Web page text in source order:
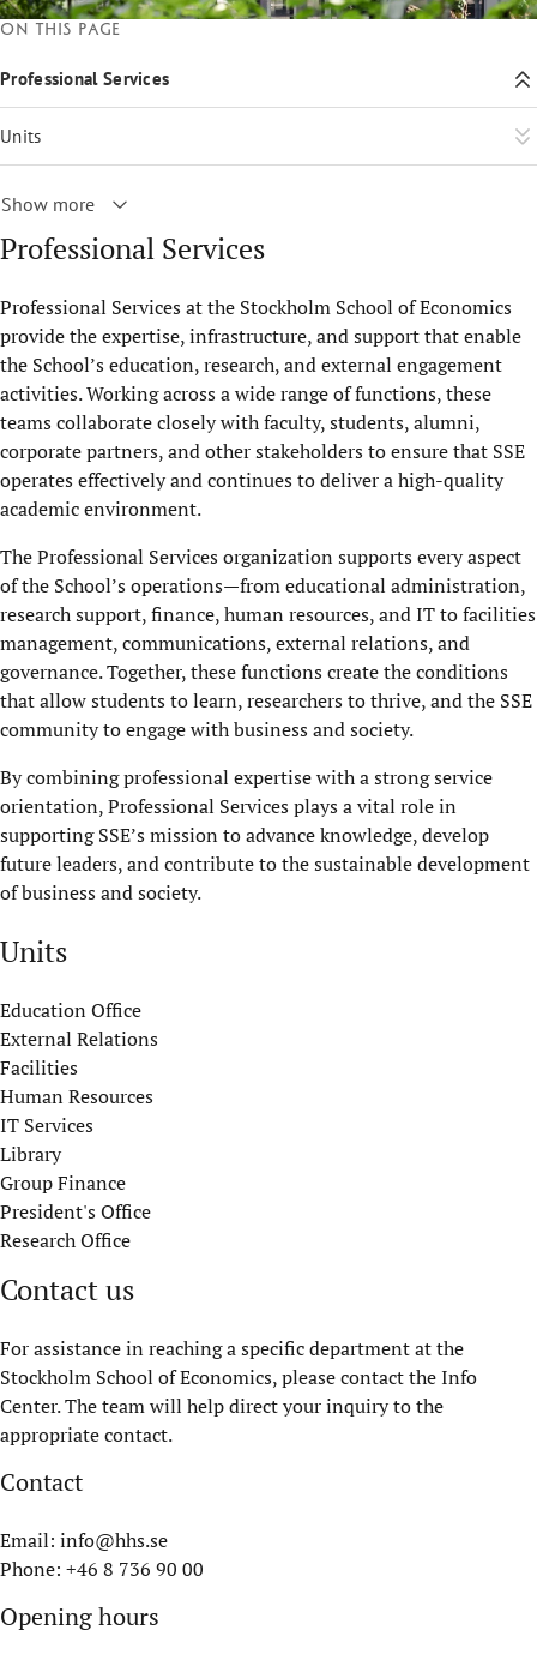
Professional Services
Professional Services at the Stockholm School of Economics
provide the expertise, infrastructure, and support that enable
the School’s education, research, and external engagement
activities. Working across a wide range of functions, these
teams collaborate closely with faculty, students, alumni,
corporate partners, and other stakeholders to ensure that SSE
operates effectively and continues to deliver a high-quality
academic environment.
The Professional Services organization supports every aspect
of the School’s operations—from educational administration,
research support, finance, human resources, and IT to facilities
management, communications, external relations, and
governance. Together, these functions create the conditions
that allow students to learn, researchers to thrive, and the SSE
community to engage with business and society.
By combining professional expertise with a strong service
orientation, Professional Services plays a vital role in
supporting SSE’s mission to advance knowledge, develop
future leaders, and contribute to the sustainable development
of business and society.
Units
Education Office
External Relations
Facilities
Human Resources
IT Services
Library
Group Finance
President's Office
Research Office
Contact us
For assistance in reaching a specific department at the
Stockholm School of Economics, please contact the Info
Center. The team will help direct your inquiry to the
appropriate contact.
Contact
Email: info@hhs.se
Phone: +46 8 736 90 00
Opening hours
On this page
Professional Services
Units
Show more